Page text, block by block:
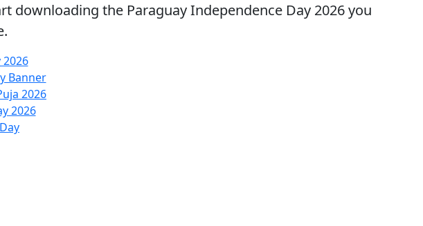
downloading the Paraguay Independence Day 2026 you
Banner
2026
2026